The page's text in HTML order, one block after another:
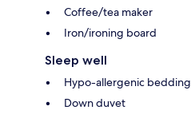
Coffee/tea maker
Iron/ironing board
Sleep well
Hypo-allergenic bedding
Down duvet